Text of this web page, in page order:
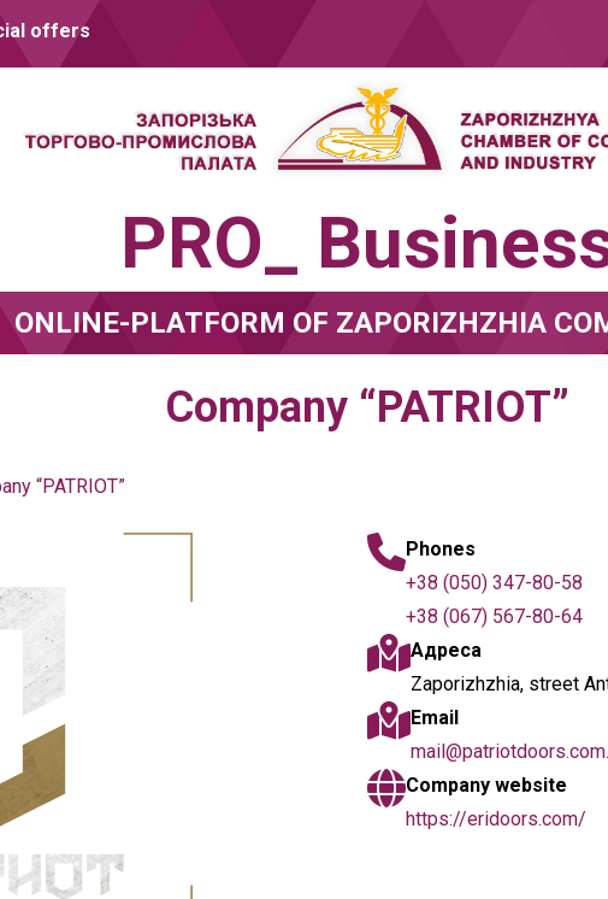
offers
PRO_
ONLINE-PLATFORM OF ZAPORIZHZHIA
Company “PATRIOT”
“PATRIOT”
Phones
+38 (050) 347-80-58
+38 (067) 567-80-64
Адреса
Zaporizhzhia, street
Email
Company website
https://eridoors.com/